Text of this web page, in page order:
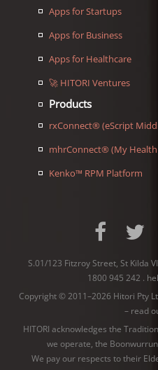
Apps for Startups
Apps for Business
Apps for Healthcare
🚀 HITORI Ventures
Products
rxConnect® (eScript
mhrConnect® (My Health
Kenko™ RPM Platform
S.01/123 Fitzroy Street, St Kilda
1800 945 242 .
Copyright © 2011–2026 Hitori Pty
– read
HITORI acknowledges the
we operate, the
We pay our respects to their